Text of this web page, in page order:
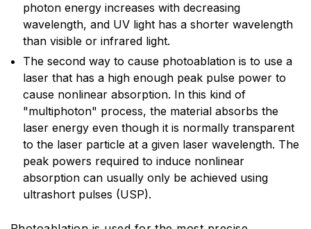
photon energy increases with decreasing
wavelength, and UV light has a shorter wavelength
than visible or infrared light.
The second way to cause photoablation is to use a
laser that has a high enough peak pulse power to
cause nonlinear absorption. In this kind of
"multiphoton" process, the material absorbs the
laser energy even though it is normally transparent
to the laser particle at a given laser wavelength. The
peak powers required to induce nonlinear
absorption can usually only be achieved using
ultrashort pulses (USP).